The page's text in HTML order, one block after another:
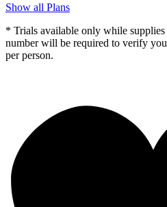
Show all Plans
* Trials available only while
number will be required to verify
per person.